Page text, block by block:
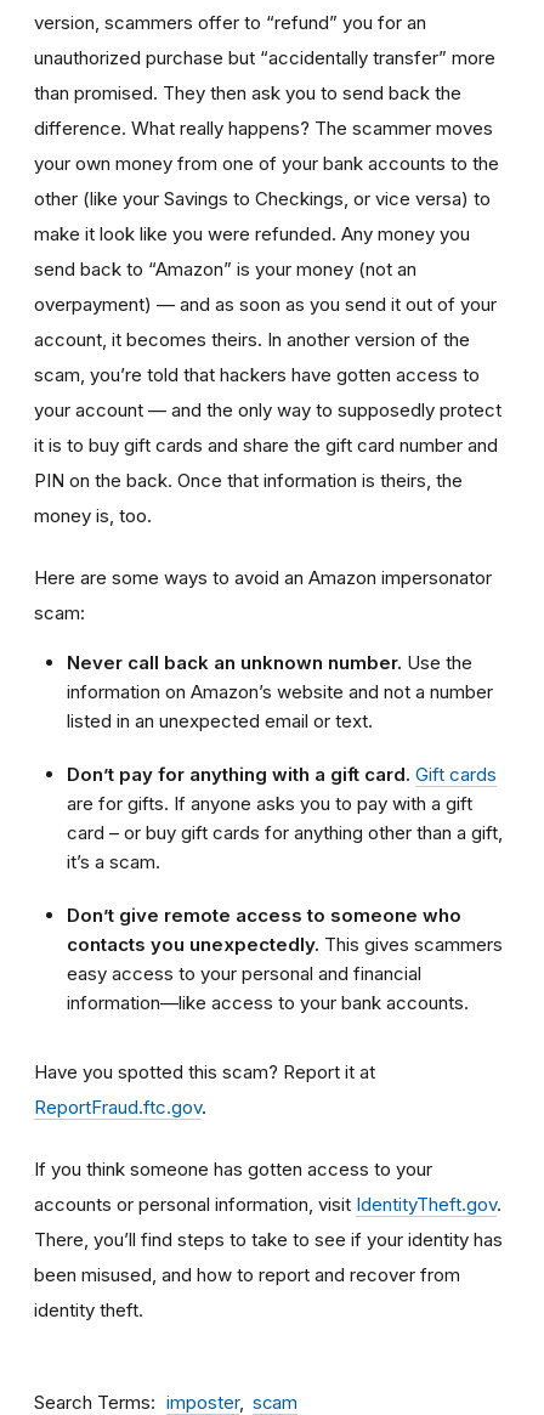
version, scammers offer to “refund” you for an
unauthorized purchase but “accidentally transfer” more
than promised. They then ask you to send back the
difference. What really happens? The scammer moves
your own money from one of your bank accounts to the
other (like your Savings to Checkings, or vice versa) to
make it look like you were refunded. Any money you
send back to “Amazon” is your money (not an
overpayment) — and as soon as you send it out of your
account, it becomes theirs. In another version of the
scam, you’re told that hackers have gotten access to
your account — and the only way to supposedly protect
it is to buy gift cards and share the gift card number and
PIN on the back. Once that information is theirs, the
money is, too.
Here are some ways to avoid an Amazon impersonator
scam:
Never call back an unknown number. Use the
information on Amazon’s website and not a number
listed in an unexpected email or text.
Don’t pay for anything with a gift card. Gift cards
are for gifts. If anyone asks you to pay with a gift
card – or buy gift cards for anything other than a gift,
it’s a scam.
Don’t give remote access to someone who
contacts you unexpectedly. This gives scammers
easy access to your personal and financial
information—like access to your bank accounts.
Have you spotted this scam? Report it at
ReportFraud.ftc.gov.
If you think someone has gotten access to your
accounts or personal information, visit IdentityTheft.gov.
There, you’ll find steps to take to see if your identity has
been misused, and how to report and recover from
identity theft.
Search Terms imposter scam